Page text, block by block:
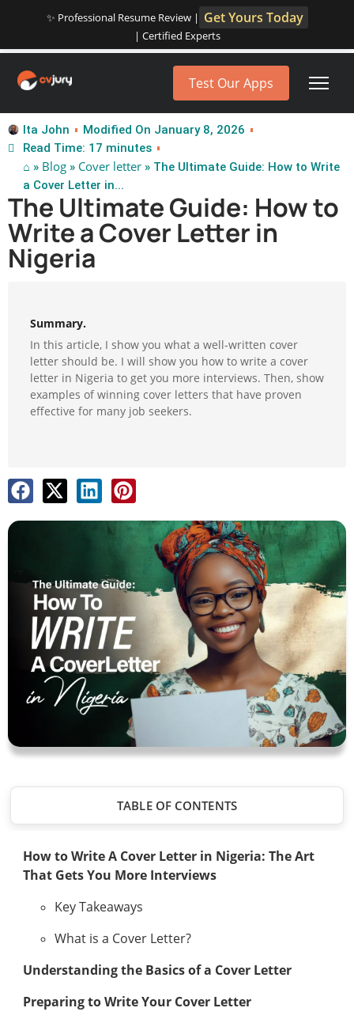
✨ Professional Resume Review | Get Yours Today
| Certified Experts
Test Our Apps
Ita John
Modified On January 8, 2026
Read Time: 17 minutes
⌂ » Blog » Cover letter » The Ultimate Guide: How to Write
a Cover Letter in...
The Ultimate Guide: How to
Write a Cover Letter in
Nigeria
Summary.
In this article, I show you what a well-written cover
letter should be. I will show you how to write a cover
letter in Nigeria to get you more interviews. Then, show
examples of winning cover letters that have proven
effective for many job seekers.
TABLE OF CONTENTS
How to Write A Cover Letter in Nigeria: The Art
That Gets You More Interviews
Key Takeaways
What is a Cover Letter?
Understanding the Basics of a Cover Letter
Preparing to Write Your Cover Letter